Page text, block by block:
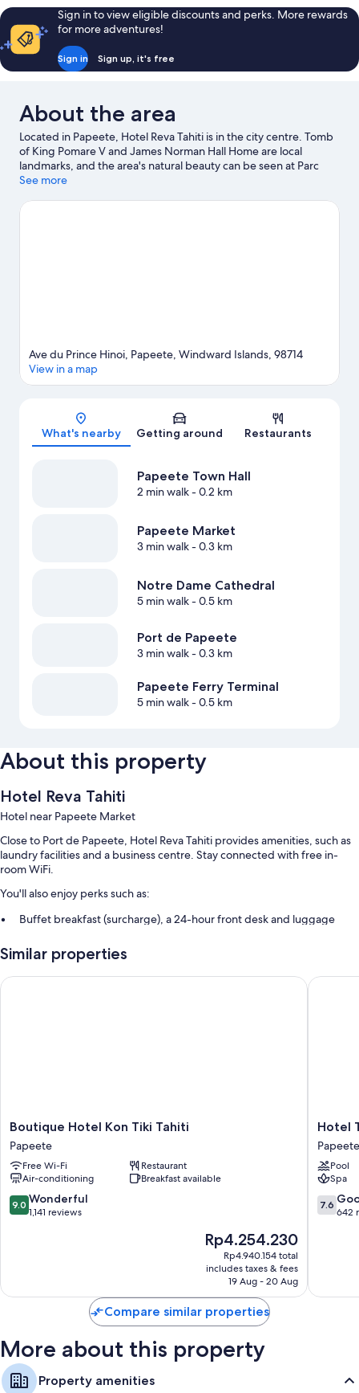
Ocean
View
Sign in to view eligible discounts and perks. More rewards
for more adventures!
Sign in Sign up, it's free
About the area
Located in Papeete, Hotel Reva Tahiti is in the city centre. Tomb
of King Pomare V and James Norman Hall Home are local
landmarks, and the area's natural beauty can be seen at Parc
Bougainville and Place Jacques Chirac.
See more
Map
Ave du Prince Hinoi, Papeete, Windward Islands, 98714
View in a map
What's nearby Getting around Restaurants
Papeete Town Hall
2 min walk- 0.2 km
Papeete Market
3 min walk- 0.3 km
Notre Dame Cathedral
5 min walk- 0.5 km
Port de Papeete
3 min walk- 0.3 km
Papeete Ferry Terminal
5 min walk- 0.5 km
About this property
Hotel Reva Tahiti
Hotel near Papeete Market
Close to Port de Papeete, Hotel Reva Tahiti provides amenities, such as
laundry facilities and a business centre. Stay connected with free in-
room WiFi.
You'll also enjoy perks such as:
Buffet breakfast (surcharge), a 24-hour front desk and luggage
A lift, smoke-free property and meeting rooms
Coworking spaces
Similar properties
Boutique
Hotel
Kon
Tiki
Tahiti
Papeete
Boutique Hotel Kon Tiki Tahiti
Papeete
Free Wi-Fi
Restaurant
Air-conditioning
Breakfast available
9.0
out
9.0 Wonderful
1,141 reviews
The
price
is
Rp4.254.230
Rp4.254.230
Rp4.940.154 total
includes taxes & fees
19 Aug - 20 Aug
Boutique Hotel Kon Tiki Tahiti
Hotel
Tahiti
Nui
Papeete
Hotel
Papeete
Pool
Spa
7.6
out
7.6
642
Hotel
Compare similar properties
More about this property
Property amenities